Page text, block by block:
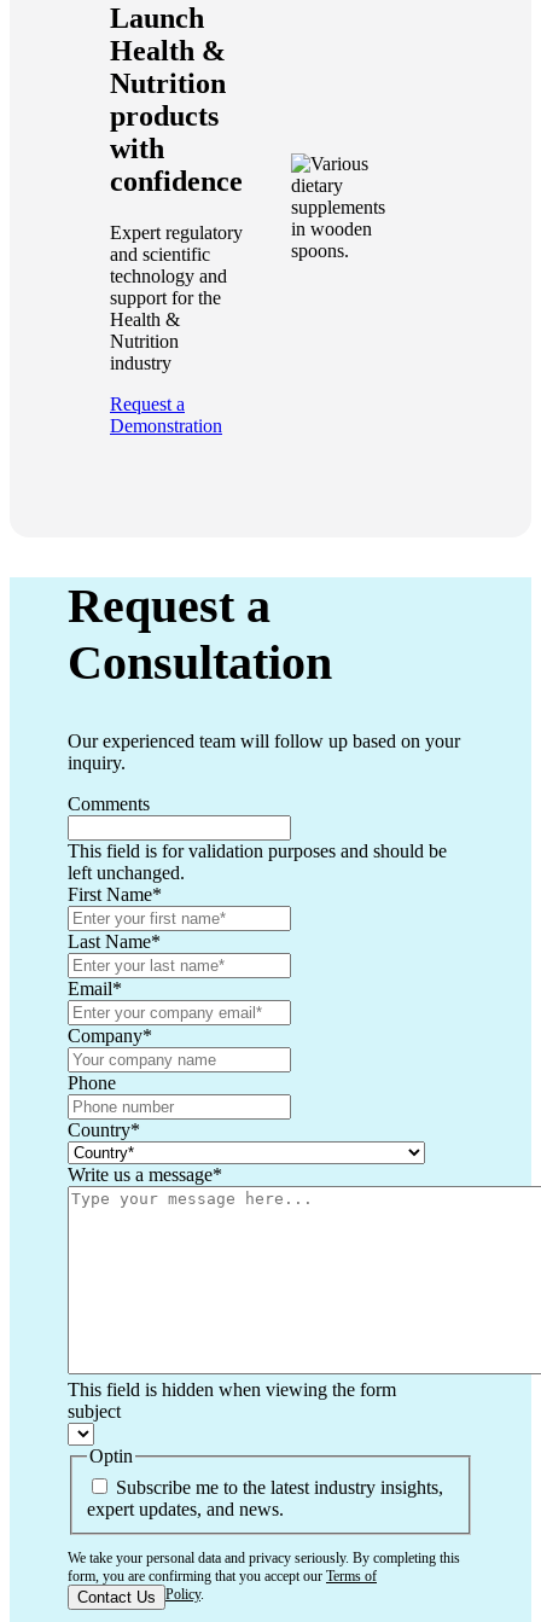
Launch
Health &
Nutrition
products
with
confidence
Expert regulatory
and scientific
technology and
support for the
Health &
Nutrition
industry
Request a
Demonstration
Request a
Consultation
Our experienced team will follow up based on your
inquiry.
Comments
This field is for validation purposes and should be
left unchanged.
First Name*
Last Name*
Email*
Company*
Phone
Country*
Write us a message*
This field is hidden when viewing the form
subject
Optin
Subscribe me to the latest industry insights,
expert updates, and news.
We take your personal data and privacy seriously. By completing this
form, you are confirming that you accept our Terms of
UseandPrivacy Policy.